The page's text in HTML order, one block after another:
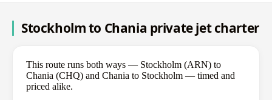
Stockholm to Chania private jet charter
This route runs both ways — Stockholm (ARN) to
Chania (CHQ) and Chania to Stockholm — timed and
priced alike.